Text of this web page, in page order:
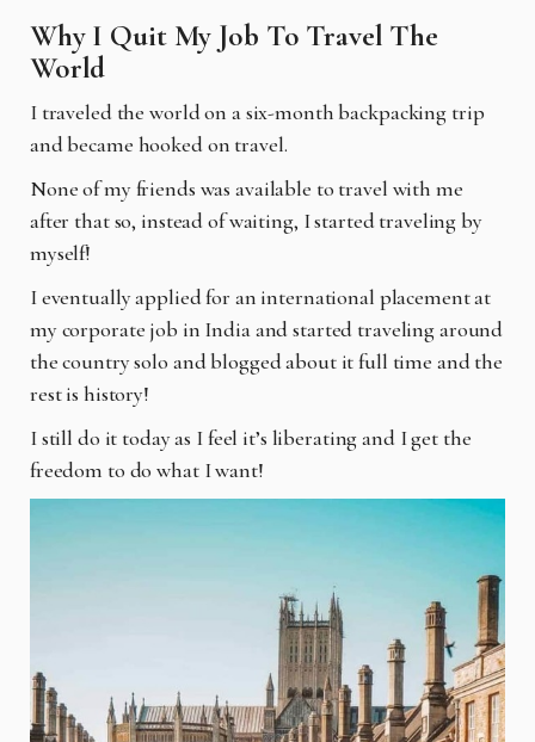
Why I Quit My Job To Travel The
World
I traveled the world on a six-month backpacking trip
and became hooked on travel.
None of my friends was available to travel with me
after that so, instead of waiting, I started traveling by
myself!
I eventually applied for an international placement at
my corporate job in India and started traveling around
the country solo and blogged about it full time and the
rest is history!
I still do it today as I feel it’s liberating and I get the
freedom to do what I want!